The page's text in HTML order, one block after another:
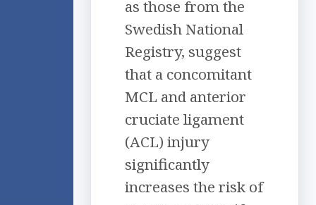
as those from the
Swedish National
Registry, suggest
that a concomitant
MCL and anterior
cruciate ligament
(ACL) injury
significantly
increases the risk of